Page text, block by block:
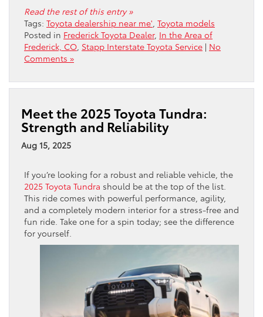
Read the rest of this entry »
Tags: Toyota dealership near me' Toyota models
Posted in Frederick Toyota Dealer, In the Area of
Frederick, CO Stapp Interstate Toyota Service | No
Comments »
Meet the 2025 Toyota Tundra:
Strength and Reliability
Aug 15, 2025
If you’re looking for a robust and reliable vehicle, the
2025 Toyota Tundra should be at the top of the list.
This ride comes with powerful performance, agility,
and a completely modern interior for a stress-free and
fun ride. Take one for a spin today; see the difference
for yourself.